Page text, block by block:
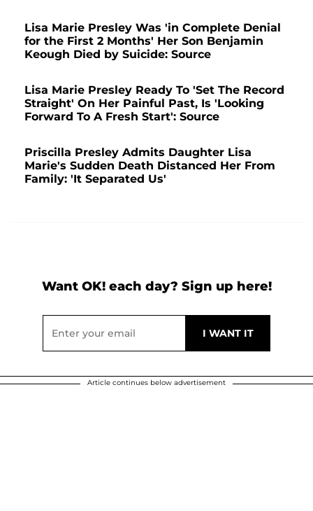
Lisa Marie Presley Was 'in Complete Denial
for the First 2 Months' Her Son Benjamin
Keough Died by Suicide: Source
Lisa Marie Presley Ready To 'Set The Record
Straight' On Her Painful Past, Is 'Looking
Forward To A Fresh Start': Source
Priscilla Presley Admits Daughter Lisa
Marie's Sudden Death Distanced Her From
Family: 'It Separated Us'
Want OK! each day? Sign up here!
Article continues below advertisement